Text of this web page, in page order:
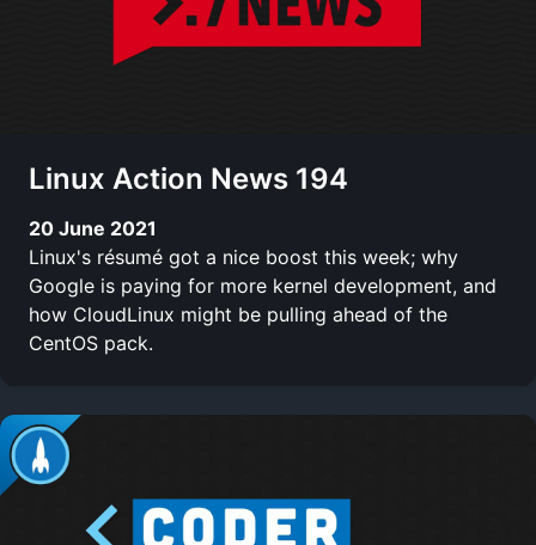
Linux Action News 194
20 June 2021
Linux's résumé got a nice boost this week; why
Google is paying for more kernel development, and
how CloudLinux might be pulling ahead of the
CentOS pack.